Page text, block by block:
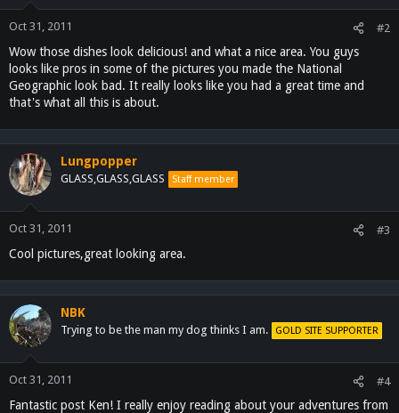
Oct 31, 2011 #2
Wow those dishes look delicious! and what a nice area. You guys
looks like pros in some of the pictures you made the National
Geographic look bad. It really looks like you had a great time and
that's what all this is about.
Lungpopper
GLASS,GLASS,GLASS Staff member
Oct 31, 2011 #3
Cool pictures,great looking area.
NBK
Trying to be the man my dog thinks I am. GOLD SITE SUPPORTER
Oct 31, 2011 #4
Fantastic post Ken! I really enjoy reading about your adventures from